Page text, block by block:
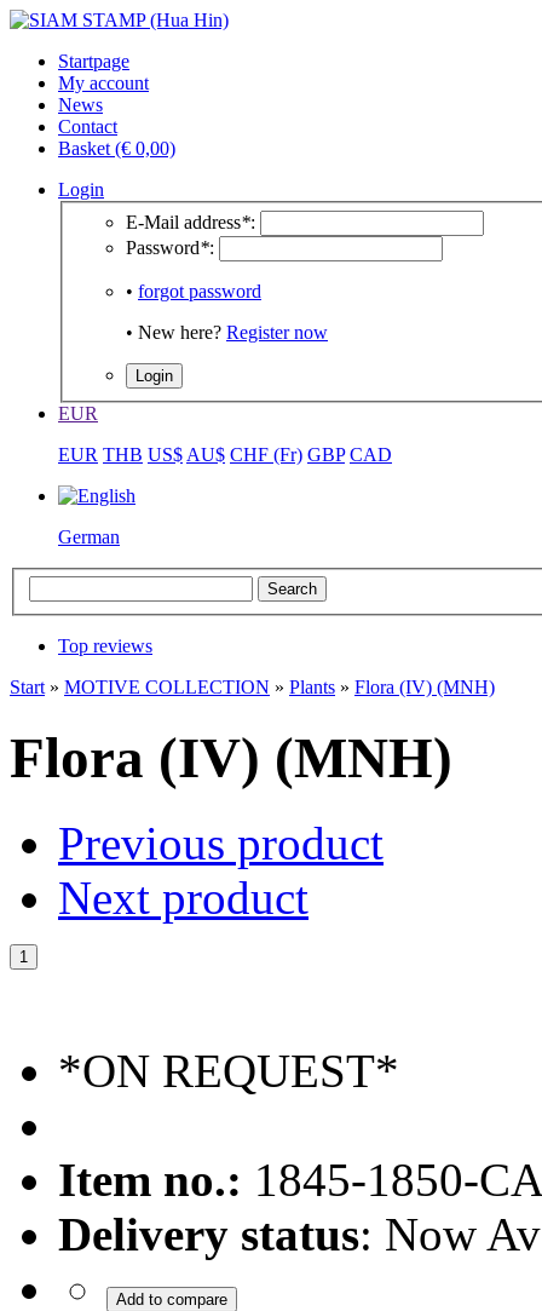
Startpage
My account
News
Contact
Basket (€ 0,00)
Login
E-Mail address*:
Password*:
• forgot password
• New here? Register now
EUR
EUR THB US$ AU$ CHF (Fr) GBP CAD
German
Top reviews
Start » MOTIVE COLLECTION » Plants » Flora (IV) (MNH)
Flora (IV) (MNH)
Previous product
Next product
*ON REQUEST*
Item no.: 1845-1850-
Delivery status: Now
Add to compare